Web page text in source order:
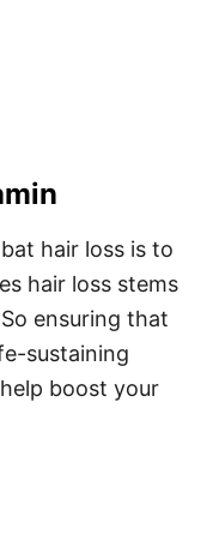
hair loss is to
hair loss stems
ensuring that
sustaining
boost your